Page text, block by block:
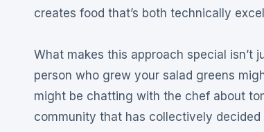
creates food that’s both technically
What makes this approach special isn’t
person who grew your salad greens
might be chatting with the chef about
community that has collectively